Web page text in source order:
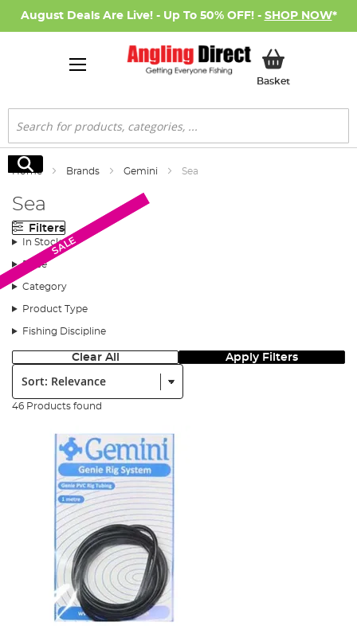
August Deals Are Live! - Up To 50% OFF! - SHOP NOW*
BasketMy Basket
Search
Search
Home Brands Gemini Sea
Sea
Filters
In Stock
Price
Category
Product Type
Fishing Discipline
Clear All Apply Filters
Sort:
46 Products found
SALE
SALE